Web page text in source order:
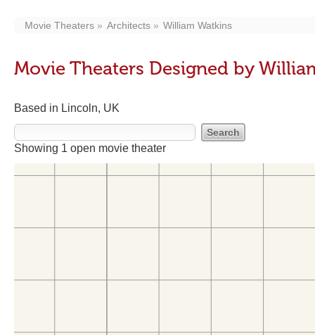
Movie Theaters Architects William Watkins
Movie Theaters Designed by
Based in Lincoln, UK
Showing 1 open movie theater